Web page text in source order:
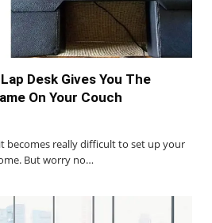
Desk Gives You The
On Your Couch
becomes really difficult to set up your
But worry no…